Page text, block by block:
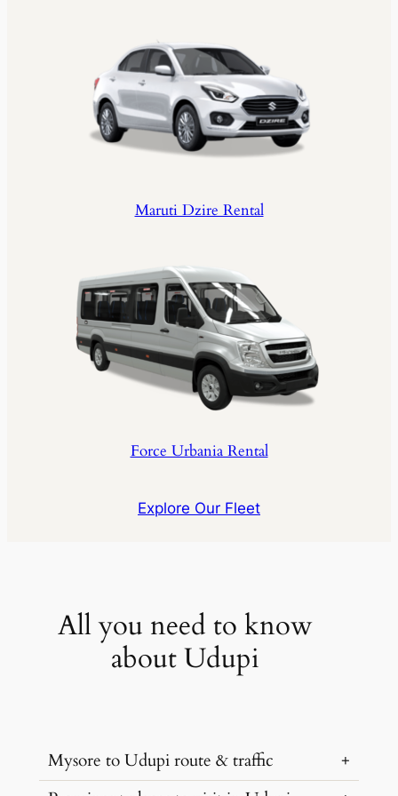
Maruti Dzire Rental
Force Urbania Rental
Explore Our Fleet
All you need to know
about Udupi
Mysore to Udupi route & traffic